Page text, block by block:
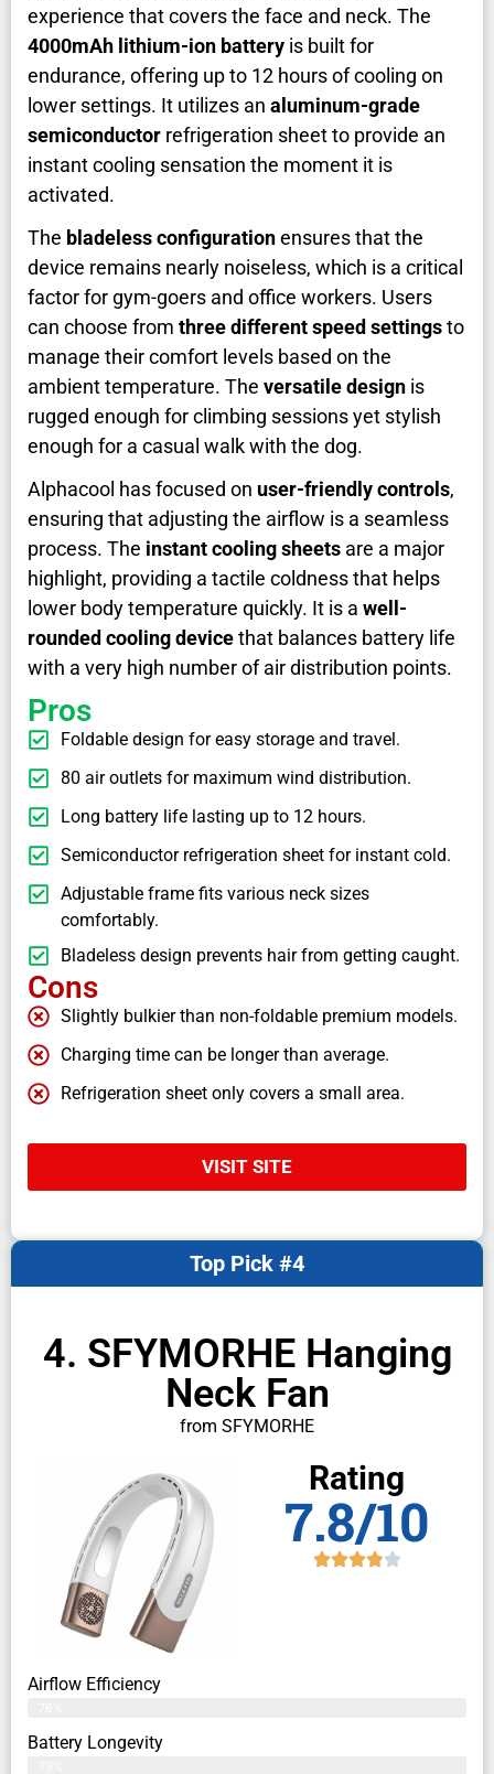
experience that covers the face and neck. The
4000mAh lithium-ion battery is built for
endurance, offering up to 12 hours of cooling on
lower settings. It utilizes an aluminum-grade
semiconductor refrigeration sheet to provide an
instant cooling sensation the moment it is
activated.
The bladeless configurationensures that the
device remains nearly noiseless, which is a critical
factor for gym-goers and office workers. Users
can choose from three different speed settingsto
manage their comfort levels based on the
ambient temperature. The versatile design is
rugged enough for climbing sessions yet stylish
enough for a casual walk with the dog.
Alphacool has focused on user-friendly controls,
ensuring that adjusting the airflow is a seamless
process. The instant cooling sheets are a major
highlight, providing a tactile coldness that helps
lower body temperature quickly. It is a well-
rounded cooling devicethat balances battery life
with a very high number of air distribution points.
Pros
Foldable design for easy storage and travel.
80 air outlets for maximum wind distribution.
Long battery life lasting up to 12 hours.
Semiconductor refrigeration sheet for instant cold.
Adjustable frame fits various neck sizes
comfortably.
Bladeless design prevents hair from getting caught.
Cons
Slightly bulkier than non-foldable premium models.
Charging time can be longer than average.
Refrigeration sheet only covers a small area.
VISIT SITE
4. SFYMORHE Hanging
Neck Fan
from SFYMORHE
Top Pick #4
Rating
7.8/10
Airflow Efficiency
Battery Longevity